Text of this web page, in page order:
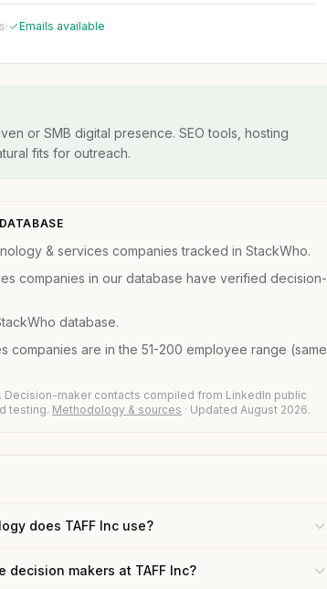
· Emails available
or SMB digital presence. SEO tools, hosting
fits for outreach.
& services companies tracked in StackWho.
companies in our database have verified decision-
database.
companies are in the 51-200 employee range (same
maker contacts compiled from LinkedIn public
testing. Methodology & sources · Updated August 2026.
does TAFF Inc use?
decision makers at TAFF Inc?